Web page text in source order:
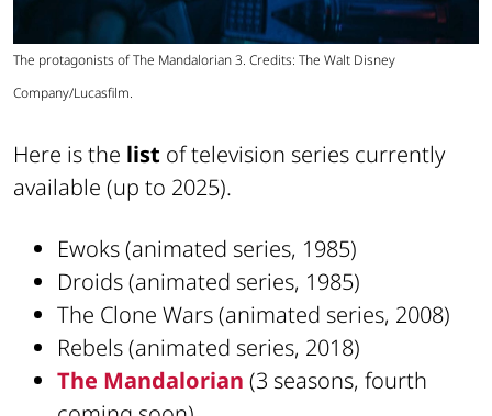
The protagonists of The Mandalorian 3. Credits: The Walt Disney
Company/Lucasfilm.
Here is the list of television series currently
available (up to 2025).
Ewoks (animated series, 1985)
Droids (animated series, 1985)
The Clone Wars (animated series, 2008)
Rebels (animated series, 2018)
The Mandalorian (3 seasons, fourth